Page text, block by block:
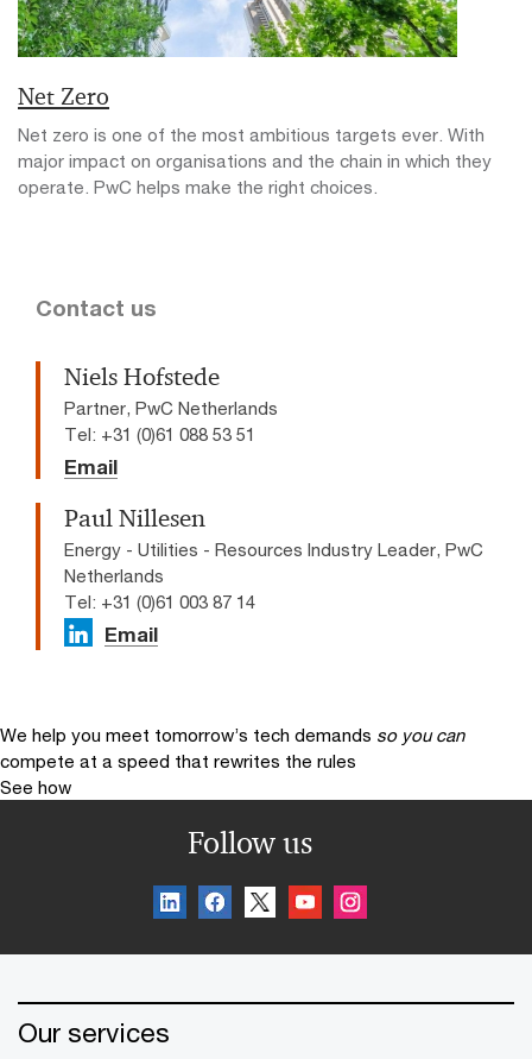
Net Zero
Net zero is one of the most ambitious targets ever. With
major impact on organisations and the chain in which they
operate. PwC helps make the right choices.
Contact us
Niels Hofstede
Partner, PwC Netherlands
Tel: +31 (0)61 088 53 51
Email
Paul Nillesen
Energy - Utilities - Resources Industry Leader, PwC
Netherlands
Tel: +31 (0)61 003 87 14
Email
We help you meet tomorrow’s tech demands so you can
compete at a speed that rewrites the rules
See how
Follow us
Our services